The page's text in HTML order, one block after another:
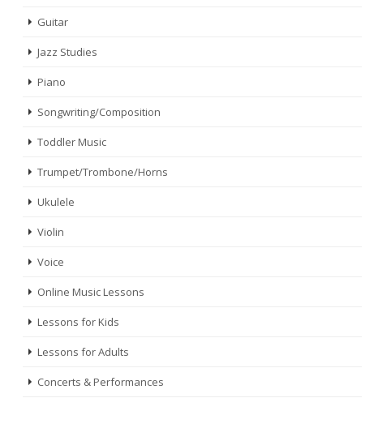
Guitar
Jazz Studies
Piano
Songwriting/Composition
Toddler Music
Trumpet/Trombone/Horns
Ukulele
Violin
Voice
Online Music Lessons
Lessons for Kids
Lessons for Adults
Concerts & Performances